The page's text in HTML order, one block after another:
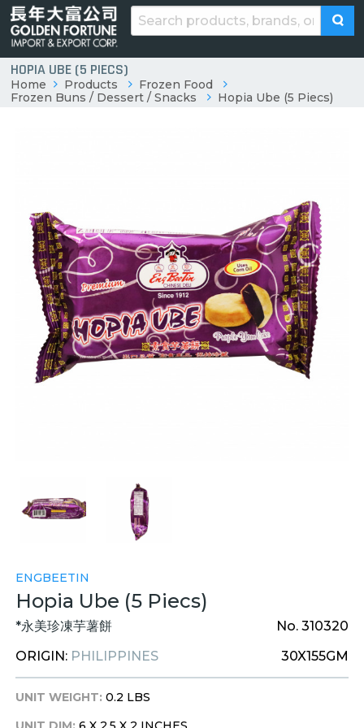
HOPIA UBE (5 PIECS)
Home Products
Frozen Food
Frozen Buns / Dessert / Snacks
Hopia Ube (5 Piecs)
ENGBEETIN
Hopia Ube (5 Piecs)
*永美珍凍芋薯餅
No. 310320
ORIGIN: PHILIPPINES 30X155GM
UNIT WEIGHT: 0.2 LBS